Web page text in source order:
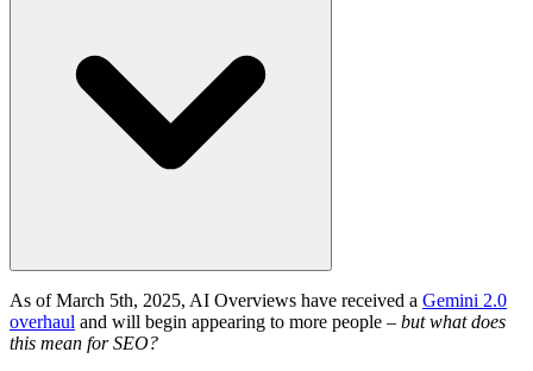
As of March 5th, 2025, AI Overviews have received a Gemini 2.0
overhaul and will begin appearing to more people – but what does
this mean for SEO?